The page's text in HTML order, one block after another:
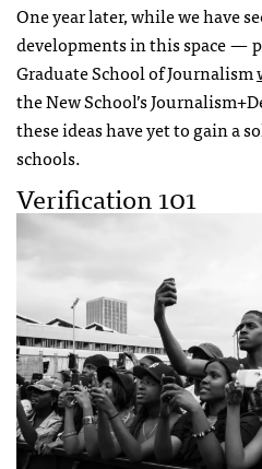
One year later, while we have
developments in this space —
Graduate School of Journalism
the New School’s
these ideas have yet to gain a
schools.
Verification 101